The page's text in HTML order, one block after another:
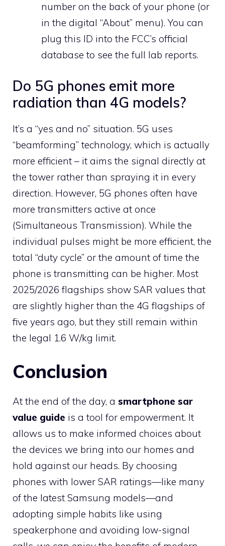
number on the back of your phone (or
in the digital “About” menu). You can
plug this ID into the FCC’s official
database to see the full lab reports.
Do 5G phones emit more
radiation than 4G models?
It’s a “yes and no” situation. 5G uses
“beamforming” technology, which is actually
more efficient – it aims the signal directly at
the tower rather than spraying it in every
direction. However, 5G phones often have
more transmitters active at once
(Simultaneous Transmission). While the
individual pulses might be more efficient, the
total “duty cycle” or the amount of time the
phone is transmitting can be higher. Most
2025/2026 flagships show SAR values that
are slightly higher than the 4G flagships of
five years ago, but they still remain within
the legal 1.6 W/kg limit.
Conclusion
At the end of the day, a smartphone sar
value guide is a tool for empowerment. It
allows us to make informed choices about
the devices we bring into our homes and
hold against our heads. By choosing
phones with lower SAR ratings—like many
of the latest Samsung models—and
adopting simple habits like using
speakerphone and avoiding low-signal